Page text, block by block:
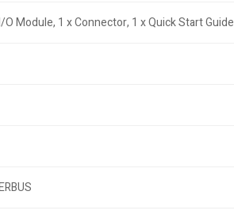
O Module, 1 x Connector, 1 x Quick Start Guide